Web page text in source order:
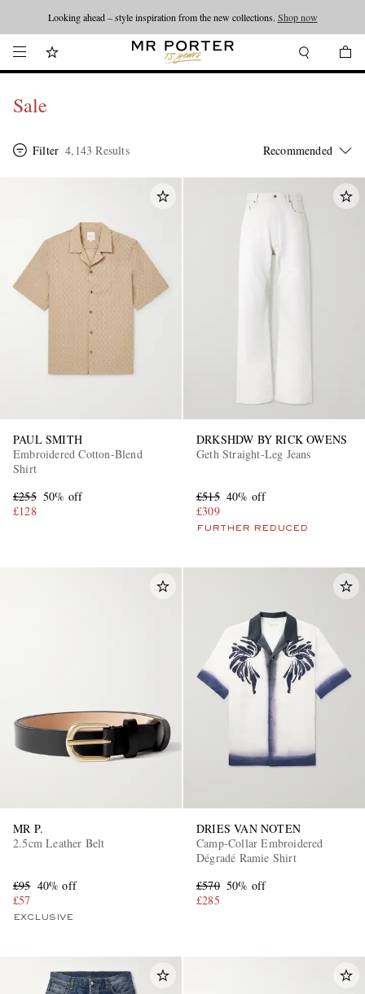
Looking ahead – style inspiration from the new collections. Shop now
Sale
Filter 4,143 Results
PAUL SMITH
Embroidered Cotton-Blend
Shirt
£255 50% off
£128
DRKSHDW BY RICK OWENS
Geth Straight-Leg Jeans
£515 40% off
£309
FURTHER REDUCED
MR P.
2.5cm Leather Belt
£95 40% off
£57
EXCLUSIVE
DRIES VAN NOTEN
Camp-Collar Embroidered
Dégradé Ramie Shirt
£570 50% off
£285